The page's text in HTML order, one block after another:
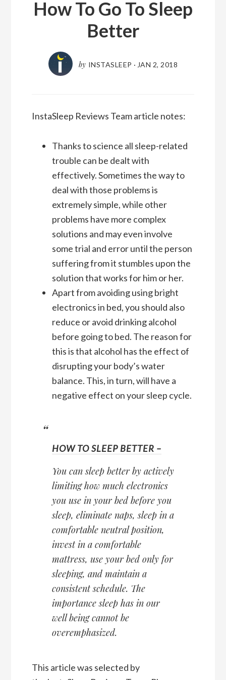
How To Go To Sleep
Better
by INSTASLEEP · JAN 2, 2018
InstaSleep Reviews Team article notes:
Thanks to science all sleep-related
trouble can be dealt with
effectively. Sometimes the way to
deal with those problems is
extremely simple, while other
problems have more complex
solutions and may even involve
some trial and error until the person
suffering from it stumbles upon the
solution that works for him or her.
Apart from avoiding using bright
electronics in bed, you should also
reduce or avoid drinking alcohol
before going to bed. The reason for
this is that alcohol has the effect of
disrupting your body’s water
balance. This, in turn, will have a
negative effect on your sleep cycle.
HOW TO SLEEP BETTER –
You can sleep better by actively
limiting how much electronics
you use in your bed before you
sleep, eliminate naps, sleep in a
comfortable neutral position,
invest in a comfortable
mattress, use your bed only for
sleeping, and maintain a
consistent schedule. The
importance sleep has in our
well being cannot be
overemphasized.
This article was selected by